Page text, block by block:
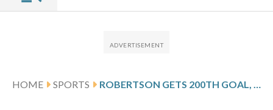
HOME SPORTS